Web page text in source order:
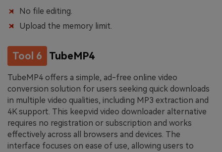
No file editing.
Upload the memory limit.
Tool 6 TubeMP4
TubeMP4 offers a simple, ad-free online video
conversion solution for users seeking quick downloads
in multiple video qualities, including MP3 extraction and
4K support. This keepvid video downloader alternative
requires no registration or subscription and works
effectively across all browsers and devices. The
interface focuses on ease of use, allowing users to